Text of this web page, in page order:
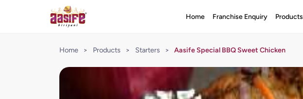
Home Franchise Enquiry Products
Home > Products > Starters > Aasife Special BBQ Sweet Chicken